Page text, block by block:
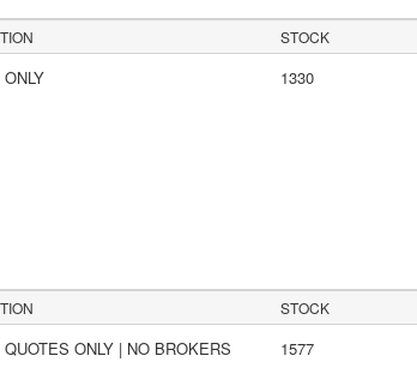
STOCK
1330
STOCK
ONLY | NO BROKERS 1577